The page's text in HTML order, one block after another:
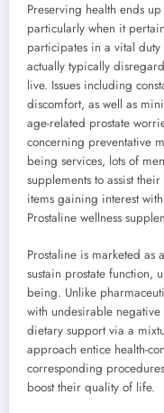
Preserving health ends
particularly when it
participates in a vital
actually typically
live. Issues including
discomfort, as well as
age-related prostate
concerning preventative
being services, lots of
supplements to assist
items gaining interest
Prostaline wellness
Prostaline is marketed
sustain prostate function,
being. Unlike
with undesirable negative
dietary support via a
approach entice health-
corresponding
boost their quality of life.